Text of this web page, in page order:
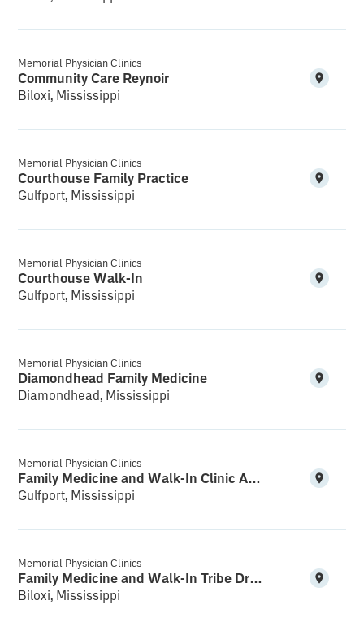
Memorial Physician Clinics
Community Care Reynoir
Biloxi, Mississippi
Memorial Physician Clinics
Courthouse Family Practice
Gulfport, Mississippi
Memorial Physician Clinics
Courthouse Walk-In
Gulfport, Mississippi
Memorial Physician Clinics
Diamondhead Family Medicine
Diamondhead, Mississippi
Memorial Physician Clinics
Family Medicine and Walk-In Clinic Acadian Plaza
Gulfport, Mississippi
Memorial Physician Clinics
Family Medicine and Walk-In Tribe Drive
Biloxi, Mississippi